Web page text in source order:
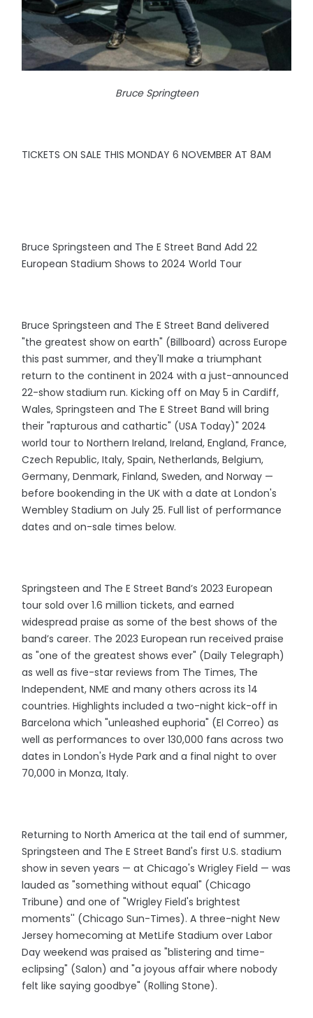
Bruce Springteen
TICKETS ON SALE THIS MONDAY 6 NOVEMBER AT 8AM
Bruce Springsteen and The E Street Band Add 22
European Stadium Shows to 2024 World Tour
Bruce Springsteen and The E Street Band delivered
"the greatest show on earth" (Billboard) across Europe
this past summer, and they'll make a triumphant
return to the continent in 2024 with a just-announced
22-show stadium run. Kicking off on May 5 in Cardiff,
Wales, Springsteen and The E Street Band will bring
their "rapturous and cathartic" (USA Today)" 2024
world tour to Northern Ireland, Ireland, England, France,
Czech Republic, Italy, Spain, Netherlands, Belgium,
Germany, Denmark, Finland, Sweden, and Norway —
before bookending in the UK with a date at London's
Wembley Stadium on July 25. Full list of performance
dates and on-sale times below.
Springsteen and The E Street Band’s 2023 European
tour sold over 1.6 million tickets, and earned
widespread praise as some of the best shows of the
band’s career. The 2023 European run received praise
as "one of the greatest shows ever" (Daily Telegraph)
as well as five-star reviews from The Times, The
Independent, NME and many others across its 14
countries. Highlights included a two-night kick-off in
Barcelona which "unleashed euphoria" (El Correo) as
well as performances to over 130,000 fans across two
dates in London's Hyde Park and a final night to over
70,000 in Monza, Italy.
Returning to North America at the tail end of summer,
Springsteen and The E Street Band's first U.S. stadium
show in seven years — at Chicago's Wrigley Field — was
lauded as "something without equal" (Chicago
Tribune) and one of "Wrigley Field's brightest
moments'' (Chicago Sun-Times). A three-night New
Jersey homecoming at MetLife Stadium over Labor
Day weekend was praised as "blistering and time-
eclipsing" (Salon) and "a joyous affair where nobody
felt like saying goodbye" (Rolling Stone).